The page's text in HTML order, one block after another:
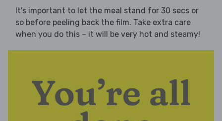
It's important to let the meal stand for 30 secs or
so before peeling back the film. Take extra care
when you do this – it will be very hot and steamy!